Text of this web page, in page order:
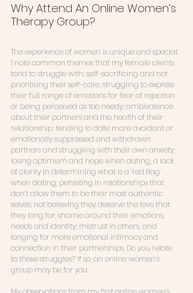
Why Attend An Online Women’s
Therapy Group?
The experience of women is unique and special.
I note common themes that my female clients
tend to struggle with: self-sacrificing and not
prioritising their self-care; struggling to express
their full range of emotions for fear of rejection
or being perceived as too needy; ambivalence
about their partners and the health of their
relationship; tending to date more avoidant or
emotionally suppressed and withdrawn
partners and struggling with their own anxiety;
losing optimism and hope when dating; a lack
of clarity in determining what is a ‘red flag’
when dating; persisting in relationships that
don’t allow them to be their most authentic
selves; not believing they deserve the love that
they long for; shame around their emotions,
needs and identity; mistrust in others, and
longing for more emotional intimacy and
connection in their partnerships. Do you relate
to these struggles? If so, an online women’s
group may be for you.